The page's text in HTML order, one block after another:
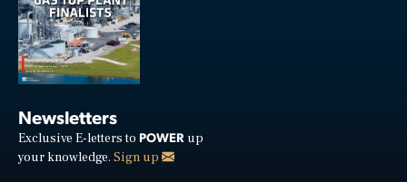
Newsletters
Exclusive E-letters to POWER up
your knowledge. Sign up